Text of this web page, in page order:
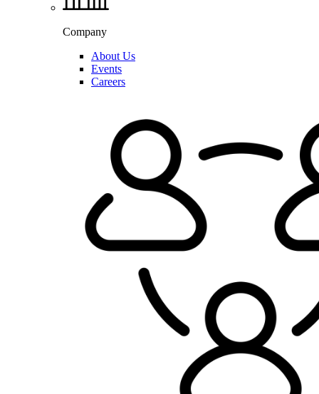
Company
About Us
Events
Careers